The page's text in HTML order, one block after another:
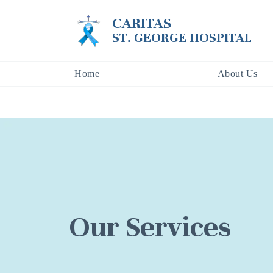
CARITAS
ST. GEORGE HOSPITAL
Home About Us
Our Services